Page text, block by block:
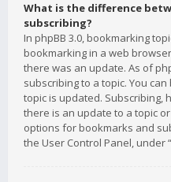
What is the difference
subscribing?
In phpBB 3.0, bookmarking
bookmarking in a web
there was an update. As of
subscribing to a topic. You
topic is updated. Subscribing,
there is an update to a topic
options for bookmarks and
the User Control Panel, under